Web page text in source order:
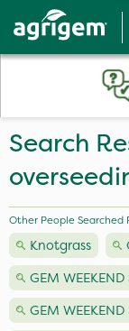
Search
Other People Searched
Knotgrass
GEM
GEM